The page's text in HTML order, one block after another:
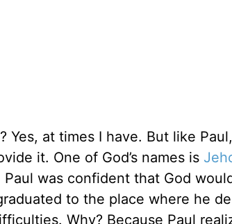
Yes, at times I have. But like
it. One of God’s names is
Paul was confident that God
to the place where he
Why? Because Paul